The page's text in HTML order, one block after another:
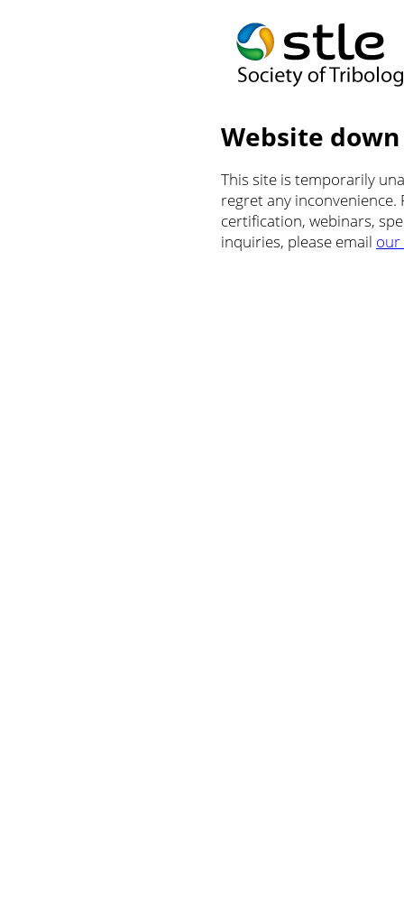
Website
This site is temporarily
regret any
certification, webinars,
inquiries, please email our